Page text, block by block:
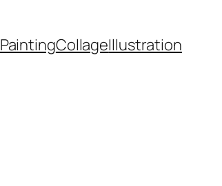
PaintingCollageIllustration